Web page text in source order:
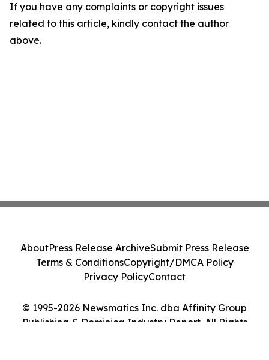
If you have any complaints or copyright issues
related to this article, kindly contact the author
above.
© 1995-2026 Newsmatics Inc. dba Affinity Group
Publishing & Dominica Industry Report. All Rights
AboutPress Release ArchiveSubmit Press Release
Terms & ConditionsCopyright/DMCA Policy
Privacy PolicyContact